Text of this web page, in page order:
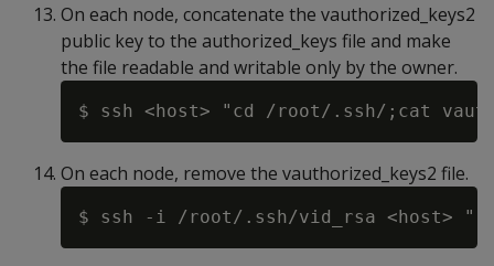
On each node, concatenate the vauthorized_keys2
public key to the authorized_keys file and make
the file readable and writable only by the owner.
On each node, remove the vauthorized_keys2 file.